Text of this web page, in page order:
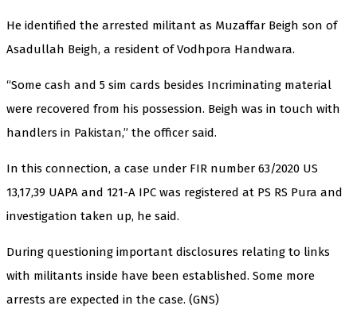
He identified the arrested militant as Muzaffar Beigh son of
Asadullah Beigh, a resident of Vodhpora Handwara.
“Some cash and 5 sim cards besides Incriminating material
were recovered from his possession. Beigh was in touch with
handlers in Pakistan,” the officer said.
In this connection, a case under FIR number 63/2020 US
13,17,39 UAPA and 121-A IPC was registered at PS RS Pura and
investigation taken up, he said.
During questioning important disclosures relating to links
with militants inside have been established. Some more
arrests are expected in the case. (GNS)